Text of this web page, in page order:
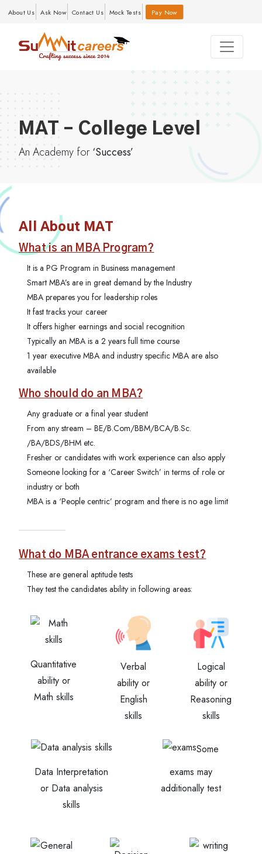
About Us Ask Now Contact Us Mock Tests Pay Now
MAT – College Level
An Academy for ‘Success’
All About MAT
What is an MBA Program?
It is a PG Program in Business management
Smart MBA’s are in great demand by the Industry
MBA prepares you for leadership roles
It fast tracks your career
It offers higher earnings and social recognition
Typically an MBA is a 2 years full time course
1 year executive MBA and industry specific MBA are also
available
Who should do an MBA?
Any graduate or a final year student
From any stream – BE/B.Com/BBM/BCA/B.Sc.
/BA/BDS/BHM etc.
Fresher or candidates with work experience can also apply
Someone looking for a ‘Career Switch’ in terms of role or
industry or both
MBA is a ‘People centric’ program and there is no age limit
What do MBA entrance exams test?
These are general aptitude tests
They test the candidates ability in following areas:
Quantitative
ability or
Math skills
Verbal
ability or
English
skills
Logical
ability or
Reasoning
skills
Data Interpretation
or Data analysis
skills
Some
exams may
additionally test